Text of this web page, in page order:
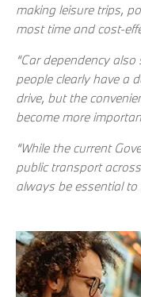
making leisure trips,
most time and cost-
“Car dependency
people clearly have a
drive, but the
become more
“While the current
public transport
always be essential to